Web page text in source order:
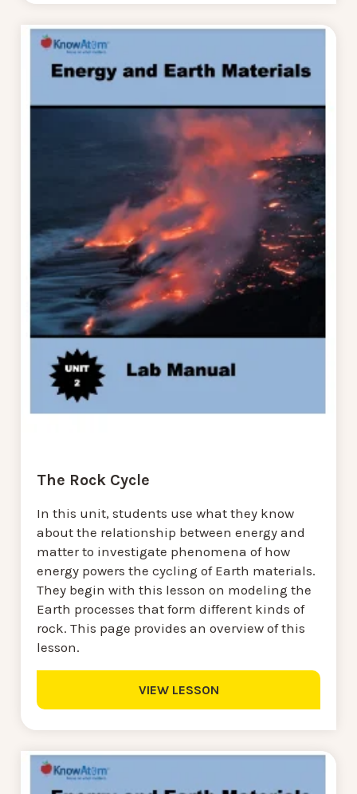
The Rock Cycle
In this unit, students use what they know
about the relationship between energy and
matter to investigate phenomena of how
energy powers the cycling of Earth materials.
They begin with this lesson on modeling the
Earth processes that form different kinds of
rock. This page provides an overview of this
lesson.
VIEW LESSON